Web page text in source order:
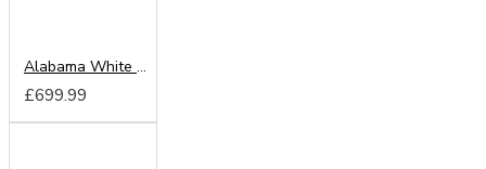
Alabama White 203cm Sliding Wardrobe
£699.99